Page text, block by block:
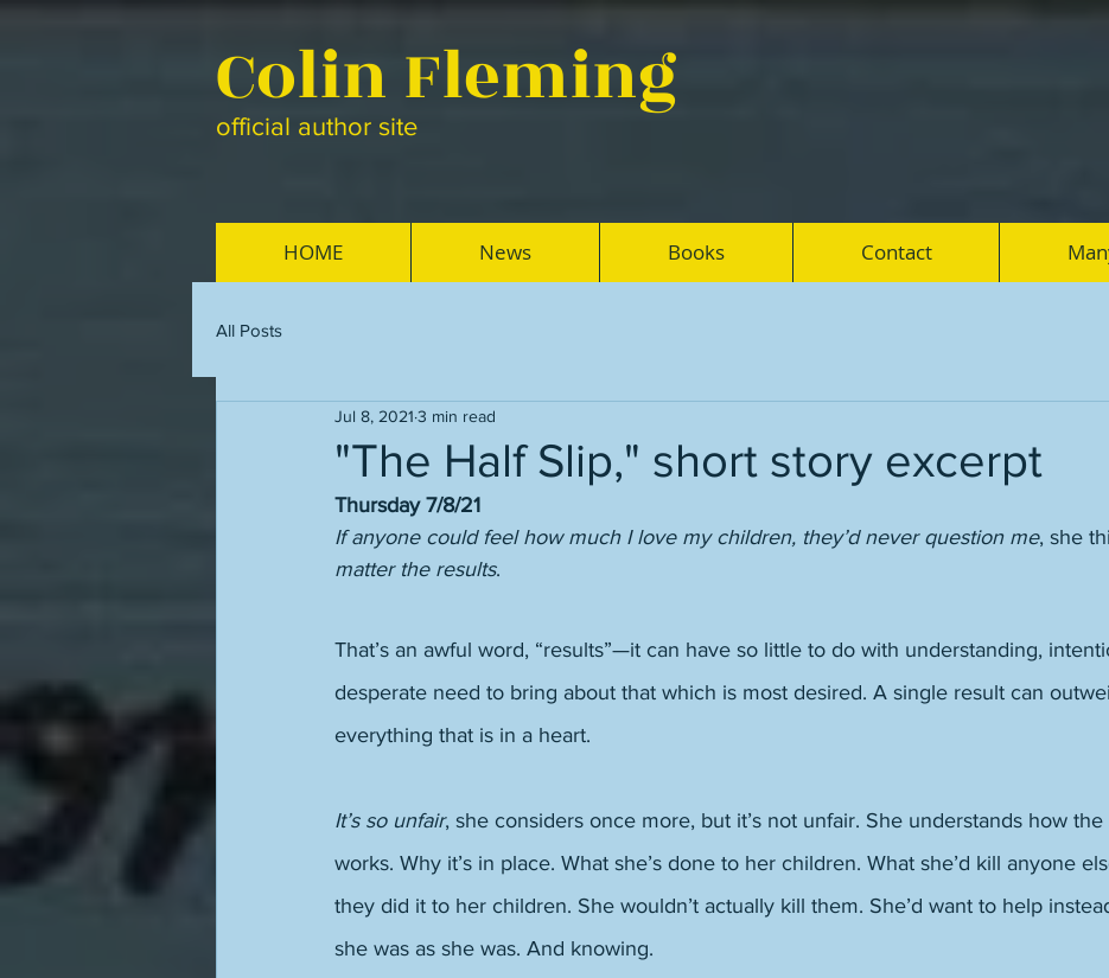
Colin Fleming
official author site
HOME News Books Contact
All Posts
"The Half Slip," short story excerpt
Jul 8, 2021 3 min read
Thursday 7/8/21
If anyone could feel how much I love my children, they’d never question me, she
matter the results.
That’s an awful word, “results”—it can have so little to do with understanding,
desperate need to bring about that which is most desired. A single result can
everything that is in a heart.
It’s so unfair, she considers once more, but it’s not unfair. She understands how the
works. Why it’s in place. What she’s done to her children. What she’d kill anyone
they did it to her children. She wouldn’t actually kill them. She’d want to help
she was as she was. And knowing.